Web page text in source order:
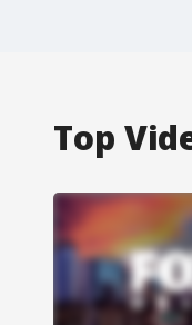
Top